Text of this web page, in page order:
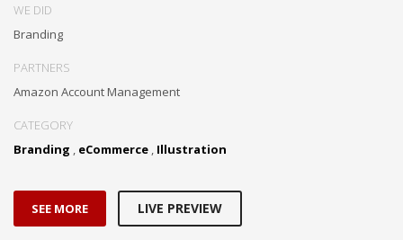
WE DID
Branding
PARTNERS
Amazon Account Management
CATEGORY
Branding
eCommerce Illustration
SEE MORE LIVE PREVIEW